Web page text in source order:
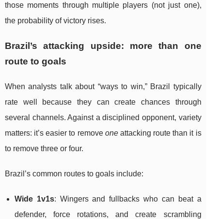
those moments through multiple players (not just one),
the probability of victory rises.
Brazil’s attacking upside: more than one
route to goals
When analysts talk about “ways to win,” Brazil typically
rate well because they can create chances through
several channels. Against a disciplined opponent, variety
matters: it’s easier to remove oneattacking route than it is
to remove three or four.
Brazil’s common routes to goals include:
Wide 1v1s: Wingers and fullbacks who can beat a
defender, force rotations, and create scrambling